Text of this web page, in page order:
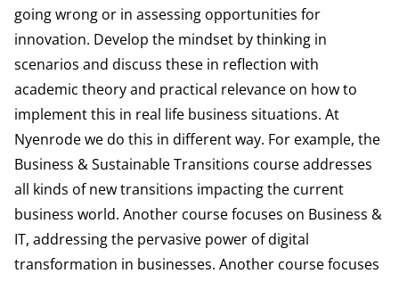
going wrong or in assessing opportunities for
innovation. Develop the mindset by thinking in
scenarios and discuss these in reflection with
academic theory and practical relevance on how to
implement this in real life business situations. At
Nyenrode we do this in different way. For example, the
Business & Sustainable Transitions course addresses
all kinds of new transitions impacting the current
business world. Another course focuses on Business &
IT, addressing the pervasive power of digital
transformation in businesses. Another course focuses